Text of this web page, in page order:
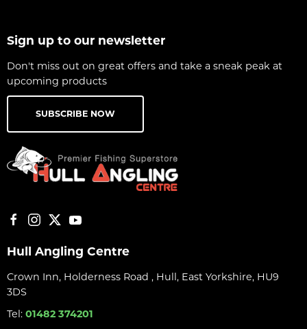
Sign up to our newsletter
Don't miss out on great offers and take a sneak peak at
upcoming products
SUBSCRIBE NOW
Hull Angling Centre
Crown Inn, Holderness Road , Hull, East Yorkshire, HU9
3DS
Tel: 01482 374201